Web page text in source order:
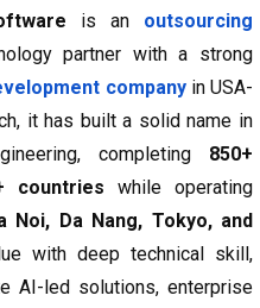
is an outsourcing
partner with a strong
companyin USA-
it has built a solid name in
completing 850+
countries while operating
Noi, Da Nang, Tokyo, and
with deep technical skill,
AI-led solutions, enterprise